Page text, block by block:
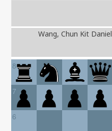
Wang, Chun Kit Daniel
8
7
6